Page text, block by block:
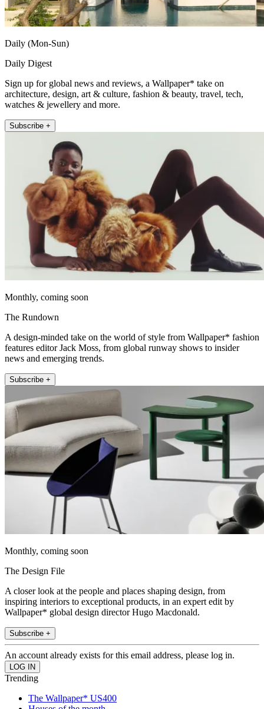
Daily (Mon-Sun)
Daily Digest
Sign up for global news and reviews, a Wallpaper* take on
architecture, design, art & culture, fashion & beauty, travel, tech,
watches & jewellery and more.
Subscribe +
Monthly, coming soon
The Rundown
A design-minded take on the world of style from Wallpaper* fashion
features editor Jack Moss, from global runway shows to insider
news and emerging trends.
Subscribe +
Monthly, coming soon
The Design File
A closer look at the people and places shaping design, from
inspiring interiors to exceptional products, in an expert edit by
Wallpaper* global design director Hugo Macdonald.
Subscribe +
An account already exists for this email address, please log in.
Trending
The Wallpaper* US400